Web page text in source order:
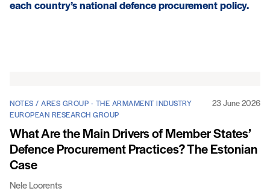
each country’s national defence procurement policy.
NOTES / ARES GROUP - THE ARMAMENT INDUSTRY
EUROPEAN RESEARCH GROUP
23 June 2026
What Are the Main Drivers of Member States’
Defence Procurement Practices? The Estonian
Case
Nele Loorents